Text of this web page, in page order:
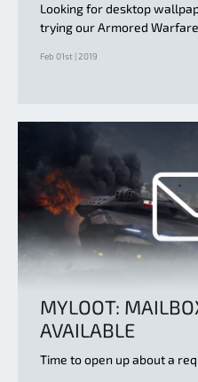
Looking for desktop
trying our Armored
Feb 01st | 2019
MYLOOT:
AVAILABLE
Time to open up about a